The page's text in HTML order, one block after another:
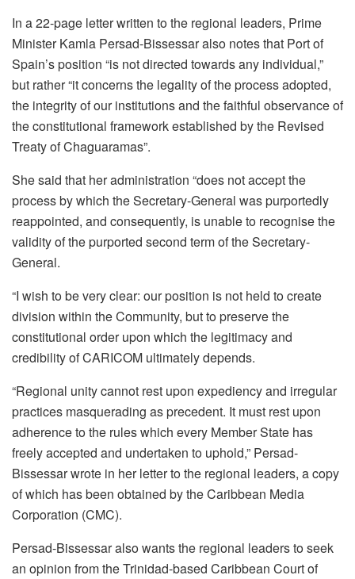
In a 22-page letter written to the regional leaders, Prime
Minister Kamla Persad-Bissessar also notes that Port of
Spain’s position “is not directed towards any individual,”
but rather “it concerns the legality of the process adopted,
the integrity of our institutions and the faithful observance of
the constitutional framework established by the Revised
Treaty of Chaguaramas”.
She said that her administration “does not accept the
process by which the Secretary-General was purportedly
reappointed, and consequently, is unable to recognise the
validity of the purported second term of the Secretary-
General.
“I wish to be very clear: our position is not held to create
division within the Community, but to preserve the
constitutional order upon which the legitimacy and
credibility of CARICOM ultimately depends.
“Regional unity cannot rest upon expediency and irregular
practices masquerading as precedent. It must rest upon
adherence to the rules which every Member State has
freely accepted and undertaken to uphold,” Persad-
Bissessar wrote in her letter to the regional leaders, a copy
of which has been obtained by the Caribbean Media
Corporation (CMC).
Persad-Bissessar also wants the regional leaders to seek
an opinion from the Trinidad-based Caribbean Court of